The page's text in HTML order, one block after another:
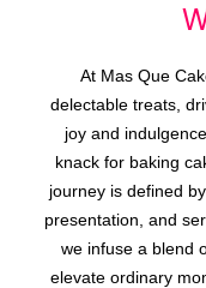
At Mas Que
delectable treats,
joy and
knack for baking
journey is defined
presentation, and
we infuse a blend
elevate ordinary